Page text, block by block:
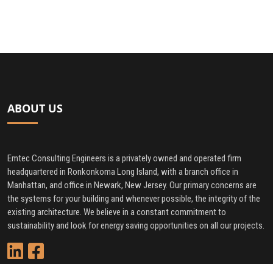
ABOUT US
Emtec Consulting Engineers is a privately owned and operated firm
headquartered in Ronkonkoma Long Island, with a branch office in
Manhattan, and office in Newark, New Jersey. Our primary concerns are
the systems for your building and whenever possible, the integrity of the
existing architecture. We believe in a constant commitment to
sustainability and look for energy saving opportunities on all our projects.